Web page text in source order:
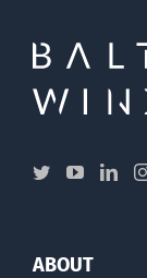
ABOUT